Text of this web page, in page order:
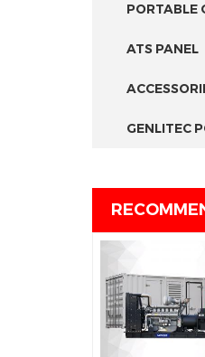
PORTABLE
ATS PANEL
GENLITEC